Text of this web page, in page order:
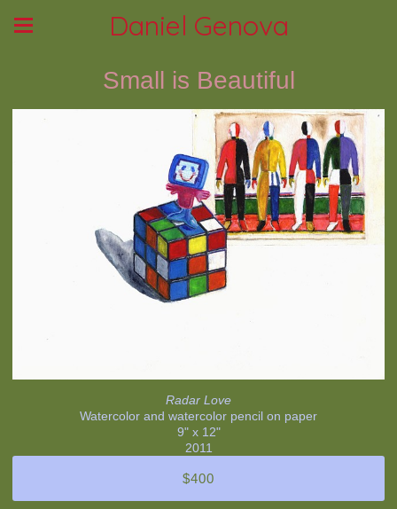
Daniel Genova
Small is Beautiful
Radar Love
Watercolor and watercolor pencil on paper
9" x 12"
2011
$400